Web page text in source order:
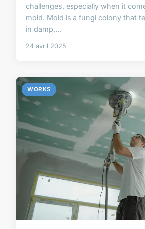
challenges, especially when it
mold. Mold is a fungi colony that
in damp,...
24 avril 2025
WORKS